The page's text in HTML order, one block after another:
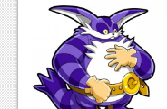
Features
Playstation 3
News